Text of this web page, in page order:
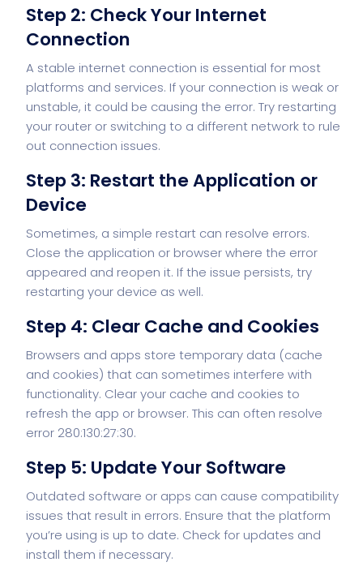
Step 2: Check Your Internet
Connection
A stable internet connection is essential for most
platforms and services. If your connection is weak or
unstable, it could be causing the error. Try restarting
your router or switching to a different network to rule
out connection issues.
Step 3: Restart the Application or
Device
Sometimes, a simple restart can resolve errors.
Close the application or browser where the error
appeared and reopen it. If the issue persists, try
restarting your device as well.
Step 4: Clear Cache and Cookies
Browsers and apps store temporary data (cache
and cookies) that can sometimes interfere with
functionality. Clear your cache and cookies to
refresh the app or browser. This can often resolve
error 280:130:27:30.
Step 5: Update Your Software
Outdated software or apps can cause compatibility
issues that result in errors. Ensure that the platform
you’re using is up to date. Check for updates and
install them if necessary.